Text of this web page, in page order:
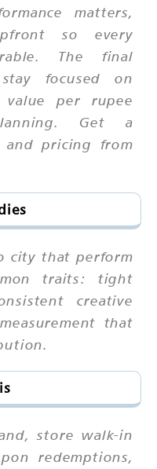
matters,
so every
The final
focused on
value per rupee
Get a
and pricing from
city that perform
traits: tight
creative
that
store walk-in
redemptions,